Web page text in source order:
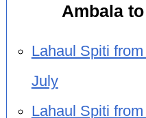
Ambala
Lahaul Spiti
July
Lahaul Spiti